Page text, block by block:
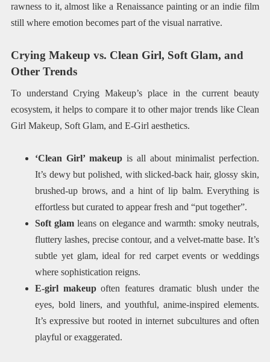
rawness to it, almost like a Renaissance painting or an indie film
still where emotion becomes part of the visual narrative.
Crying Makeup vs. Clean Girl, Soft Glam, and
Other Trends
To understand Crying Makeup’s place in the current beauty
ecosystem, it helps to compare it to other major trends like Clean
Girl Makeup, Soft Glam, and E-Girl aesthetics.
‘Clean Girl’ makeupis all about minimalist perfection.
It’s dewy but polished, with slicked-back hair, glossy skin,
brushed-up brows, and a hint of lip balm. Everything is
effortless but curated to appear fresh and “put together”.
Soft glamleans on elegance and warmth: smoky neutrals,
fluttery lashes, precise contour, and a velvet-matte base. It’s
subtle yet glam, ideal for red carpet events or weddings
where sophistication reigns.
E-girl makeupoften features dramatic blush under the
eyes, bold liners, and youthful, anime-inspired elements.
It’s expressive but rooted in internet subcultures and often
playful or exaggerated.